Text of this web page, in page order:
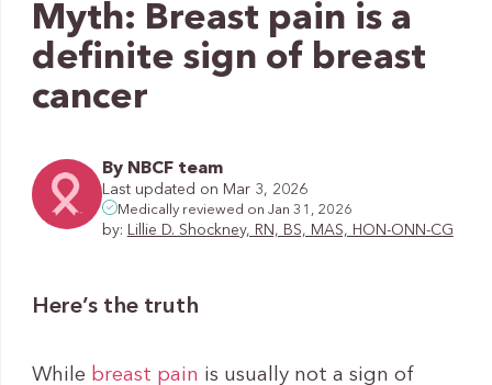
Myth: Breast pain is a
definite sign of breast
cancer
By NBCF team
Last updated on Mar 3, 2026
Medically reviewed on Jan 31, 2026
by: Lillie D. Shockney, RN, BS, MAS, HON-ONN-CG
Here’s the truth
While breast pain is usually not a sign of